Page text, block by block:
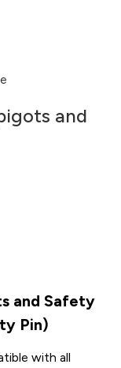
and
and Safety
Pin)
with all